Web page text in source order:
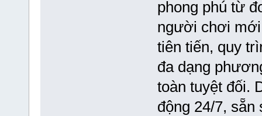
phong phú từ
người chơi mới
tiên tiến, quy
đa dạng
toàn tuyệt đối.
động 24/7,